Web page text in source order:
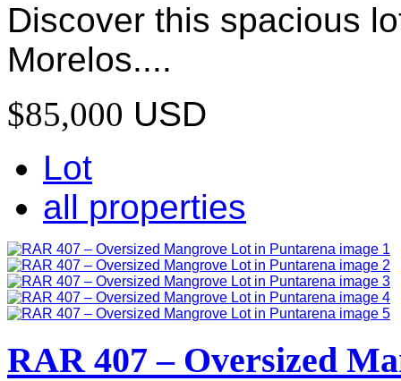
Discover this spacious
Morelos....
$85,000 USD
Lot
all properties
RAR 407 – Oversized